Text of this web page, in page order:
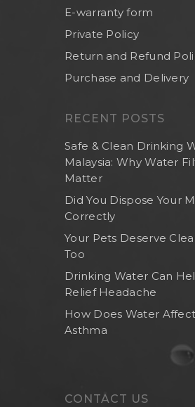
E-warranty form
Private Policy
Return and Refund
Purchase and Delivery
RECENT POSTS
Safe & Clean Drinking
Malaysia: Why Water
Matter
Did You Dispose Your
Correctly
Your Pets Deserve
Too
Drinking Water Can
Relief Headache
How Does Water
Asthma
CONTACT US